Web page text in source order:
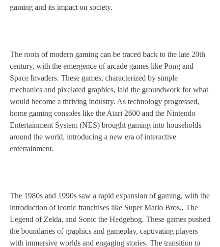
gaming and its impact on society.
The roots of modern gaming can be traced back to the late 20th
century, with the emergence of arcade games like Pong and
Space Invaders. These games, characterized by simple
mechanics and pixelated graphics, laid the groundwork for what
would become a thriving industry. As technology progressed,
home gaming consoles like the Atari 2600 and the Nintendo
Entertainment System (NES) brought gaming into households
around the world, introducing a new era of interactive
entertainment.
The 1980s and 1990s saw a rapid expansion of gaming, with the
introduction of iconic franchises like Super Mario Bros., The
Legend of Zelda, and Sonic the Hedgehog. These games pushed
the boundaries of graphics and gameplay, captivating players
with immersive worlds and engaging stories. The transition to